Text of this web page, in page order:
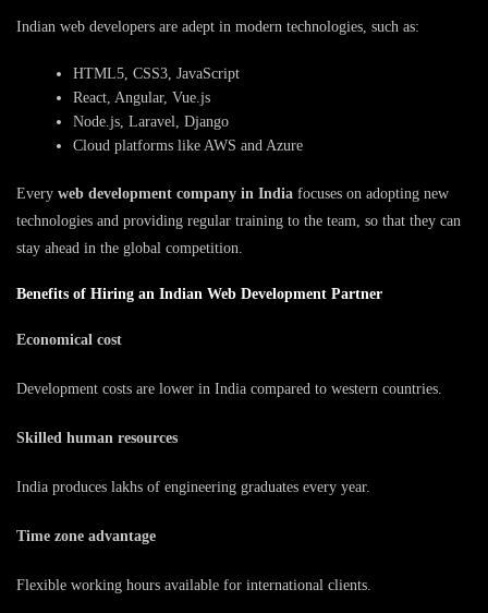
Indian web developers are adept in modern technologies, such as:
HTML5, CSS3, JavaScript
React, Angular, Vue.js
Node.js, Laravel, Django
Cloud platforms like AWS and Azure
Every web development company in India focuses on adopting new
technologies and providing regular training to the team, so that they can
stay ahead in the global competition.
Benefits of Hiring an Indian Web Development Partner
Economical cost
Development costs are lower in India compared to western countries.
Skilled human resources
India produces lakhs of engineering graduates every year.
Time zone advantage
Flexible working hours available for international clients.